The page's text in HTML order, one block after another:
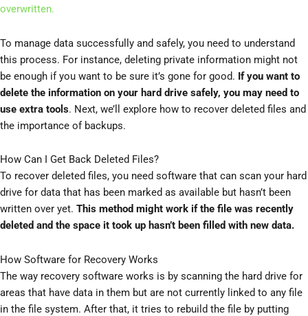
overwritten.
To manage data successfully and safely, you need to understand
this process. For instance, deleting private information might not
be enough if you want to be sure it’s gone for good. If you want to
delete the information on your hard drive safely, you may need to
use extra tools. Next, we’ll explore how to recover deleted files and
the importance of backups.
How Can I Get Back Deleted Files?
To recover deleted files, you need software that can scan your hard
drive for data that has been marked as available but hasn’t been
written over yet. This method might work if the file was recently
deleted and the space it took up hasn’t been filled with new data.
How Software for Recovery Works
The way recovery software works is by scanning the hard drive for
areas that have data in them but are not currently linked to any file
in the file system. After that, it tries to rebuild the file by putting